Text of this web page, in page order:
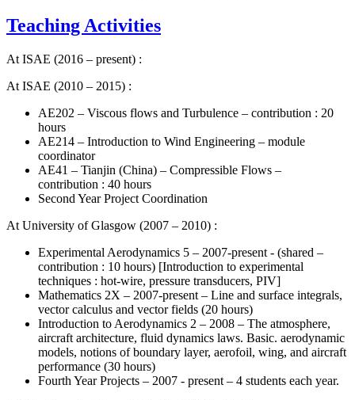
Teaching Activities
At ISAE (2016 – present) :
At ISAE (2010 – 2015) :
AE202 – Viscous flows and Turbulence – contribution : 20
hours
AE214 – Introduction to Wind Engineering – module
coordinator
AE41 – Tianjin (China) – Compressible Flows –
contribution : 40 hours
Second Year Project Coordination
At University of Glasgow (2007 – 2010) :
Experimental Aerodynamics 5 – 2007-present - (shared –
contribution : 10 hours) [Introduction to experimental
techniques : hot-wire, pressure transducers, PIV]
Mathematics 2X – 2007-present – Line and surface integrals,
vector calculus and vector fields (20 hours)
Introduction to Aerodynamics 2 – 2008 – The atmosphere,
aircraft architecture, fluid dynamics laws. Basic. aerodynamic
models, notions of boundary layer, aerofoil, wing, and aircraft
performance (30 hours)
Fourth Year Projects – 2007 - present – 4 students each year.